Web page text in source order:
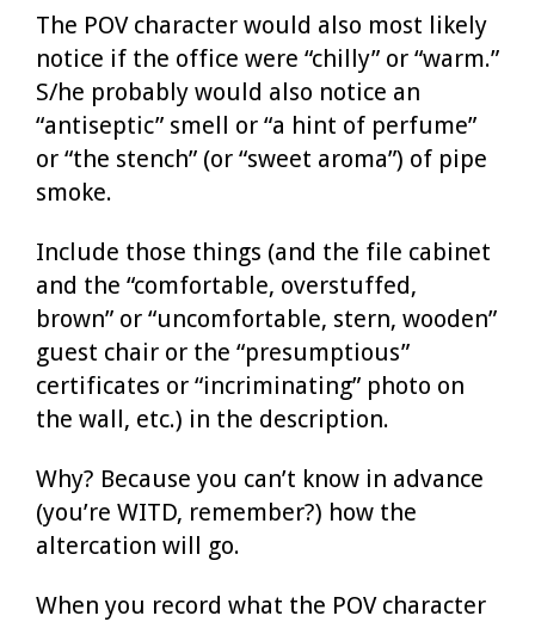
The POV character would also most likely
notice if the office were “chilly” or “warm.”
S/he probably would also notice an
“antiseptic” smell or “a hint of perfume”
or “the stench” (or “sweet aroma”) of pipe
smoke.
Include those things (and the file cabinet
and the “comfortable, overstuffed,
brown” or “uncomfortable, stern, wooden”
guest chair or the “presumptious”
certificates or “incriminating” photo on
the wall, etc.) in the description.
Why? Because you can’t know in advance
(you’re WITD, remember?) how the
altercation will go.
When you record what the POV character